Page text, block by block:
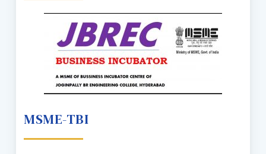
MSME-TBI